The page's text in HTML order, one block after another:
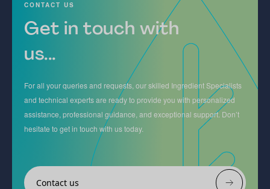
CONTACT US
Get in touch with
us...
For all your queries and requests, our skilled Ingredient Specialists
and technical experts are ready to provide you with personalized
assistance, professional guidance, and exceptional support. Don’t
hesitate to get in touch with us today.
Contact us